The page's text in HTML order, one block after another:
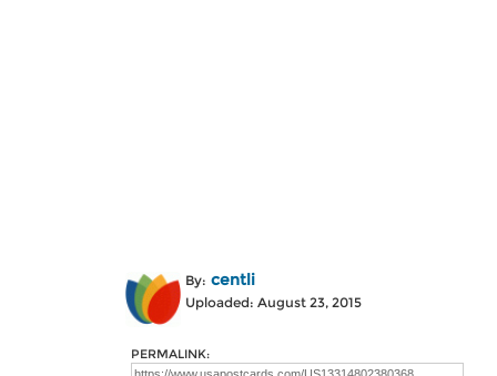
By: centli
Uploaded: August 23, 2015
PERMALINK: